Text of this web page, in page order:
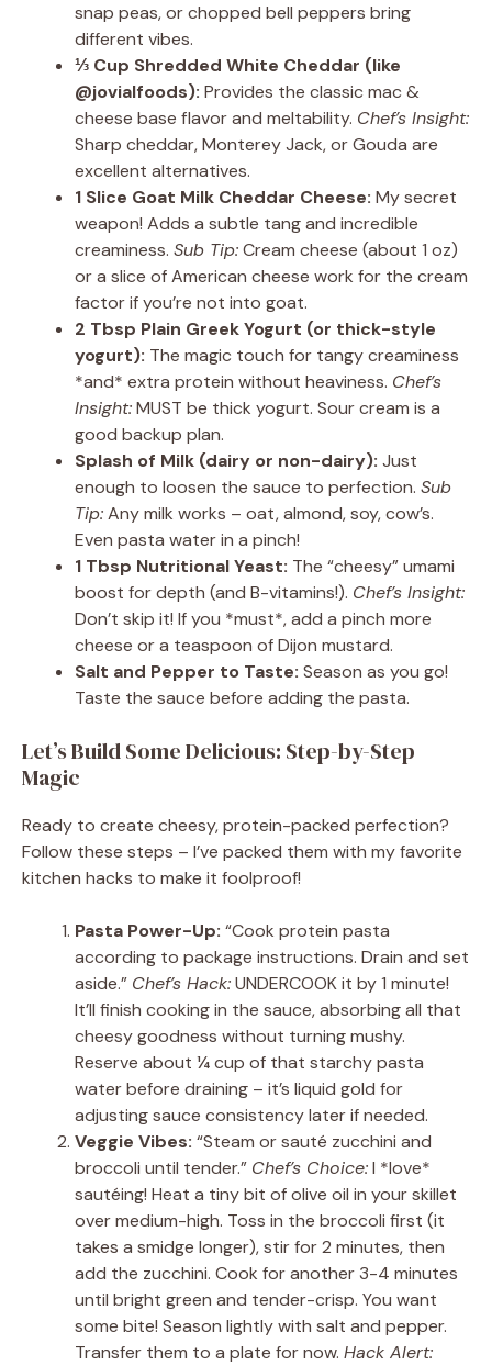
snap peas, or chopped bell peppers bring
different vibes.
⅓ Cup Shredded White Cheddar (like
@jovialfoods): Provides the classic mac &
cheese base flavor and meltability. Chef’s Insight:
Sharp cheddar, Monterey Jack, or Gouda are
excellent alternatives.
1 Slice Goat Milk Cheddar Cheese: My secret
weapon! Adds a subtle tang and incredible
creaminess. Sub Tip:Cream cheese (about 1 oz)
or a slice of American cheese work for the cream
factor if you’re not into goat.
2 Tbsp Plain Greek Yogurt (or thick-style
yogurt): The magic touch for tangy creaminess
*and* extra protein without heaviness. Chef’s
Insight:MUST be thick yogurt. Sour cream is a
good backup plan.
Splash of Milk (dairy or non-dairy): Just
enough to loosen the sauce to perfection. Sub
Tip:Any milk works – oat, almond, soy, cow’s.
Even pasta water in a pinch!
1 Tbsp Nutritional Yeast: The “cheesy” umami
boost for depth (and B-vitamins!). Chef’s Insight:
Don’t skip it! If you *must*, add a pinch more
cheese or a teaspoon of Dijon mustard.
Salt and Pepper to Taste: Season as you go!
Taste the sauce before adding the pasta.
Let’s Build Some Delicious: Step-by-Step
Magic
Ready to create cheesy, protein-packed perfection?
Follow these steps – I’ve packed them with my favorite
kitchen hacks to make it foolproof!
Pasta Power-Up: “Cook protein pasta
according to package instructions. Drain and set
aside.” Chef’s Hack:UNDERCOOK it by 1 minute!
It’ll finish cooking in the sauce, absorbing all that
cheesy goodness without turning mushy.
Reserve about ¼ cup of that starchy pasta
water before draining – it’s liquid gold for
adjusting sauce consistency later if needed.
Veggie Vibes: “Steam or sauté zucchini and
broccoli until tender.” Chef’s Choice:I *love*
sautéing! Heat a tiny bit of olive oil in your skillet
over medium-high. Toss in the broccoli first (it
takes a smidge longer), stir for 2 minutes, then
add the zucchini. Cook for another 3-4 minutes
until bright green and tender-crisp. You want
some bite! Season lightly with salt and pepper.
Transfer them to a plate for now. Hack Alert: